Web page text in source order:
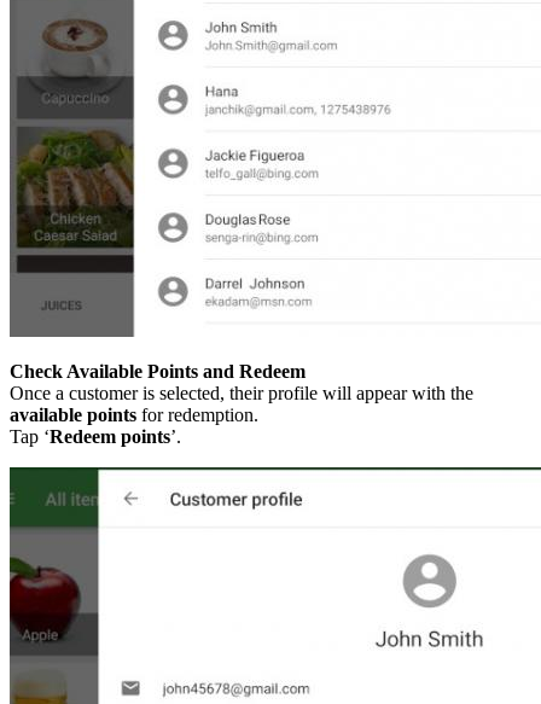
Check Available Points and Redeem
Once a customer is selected, their profile will appear with the
available points for redemption.
Tap ‘Redeem points’.